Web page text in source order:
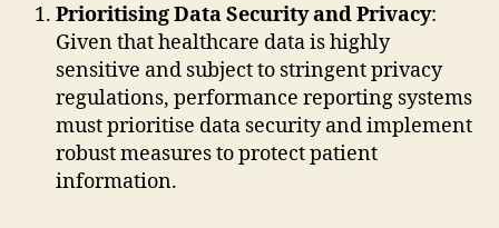
Prioritising Data Security and Privacy:
Given that healthcare data is highly
sensitive and subject to stringent privacy
regulations, performance reporting systems
must prioritise data security and implement
robust measures to protect patient
information.